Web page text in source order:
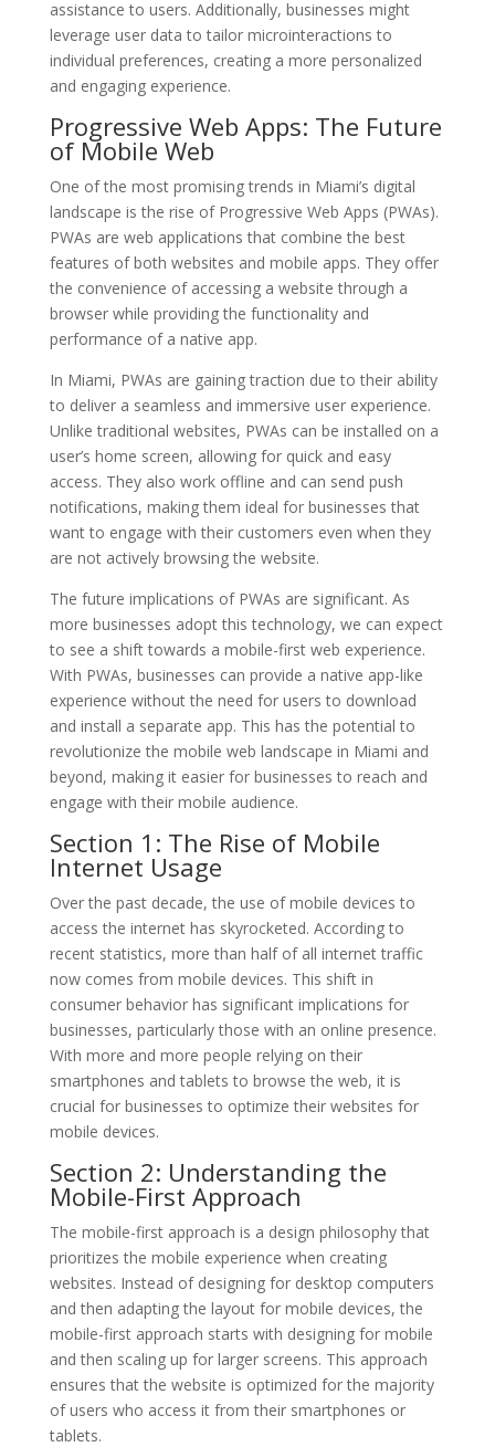
assistance to users. Additionally, businesses might
leverage user data to tailor microinteractions to
individual preferences, creating a more personalized
and engaging experience.
Progressive Web Apps: The Future
of Mobile Web
One of the most promising trends in Miami’s digital
landscape is the rise of Progressive Web Apps (PWAs).
PWAs are web applications that combine the best
features of both websites and mobile apps. They offer
the convenience of accessing a website through a
browser while providing the functionality and
performance of a native app.
In Miami, PWAs are gaining traction due to their ability
to deliver a seamless and immersive user experience.
Unlike traditional websites, PWAs can be installed on a
user’s home screen, allowing for quick and easy
access. They also work offline and can send push
notifications, making them ideal for businesses that
want to engage with their customers even when they
are not actively browsing the website.
The future implications of PWAs are significant. As
more businesses adopt this technology, we can expect
to see a shift towards a mobile-first web experience.
With PWAs, businesses can provide a native app-like
experience without the need for users to download
and install a separate app. This has the potential to
revolutionize the mobile web landscape in Miami and
beyond, making it easier for businesses to reach and
engage with their mobile audience.
Section 1: The Rise of Mobile
Internet Usage
Over the past decade, the use of mobile devices to
access the internet has skyrocketed. According to
recent statistics, more than half of all internet traffic
now comes from mobile devices. This shift in
consumer behavior has significant implications for
businesses, particularly those with an online presence.
With more and more people relying on their
smartphones and tablets to browse the web, it is
crucial for businesses to optimize their websites for
mobile devices.
Section 2: Understanding the
Mobile-First Approach
The mobile-first approach is a design philosophy that
prioritizes the mobile experience when creating
websites. Instead of designing for desktop computers
and then adapting the layout for mobile devices, the
mobile-first approach starts with designing for mobile
and then scaling up for larger screens. This approach
ensures that the website is optimized for the majority
of users who access it from their smartphones or
tablets.